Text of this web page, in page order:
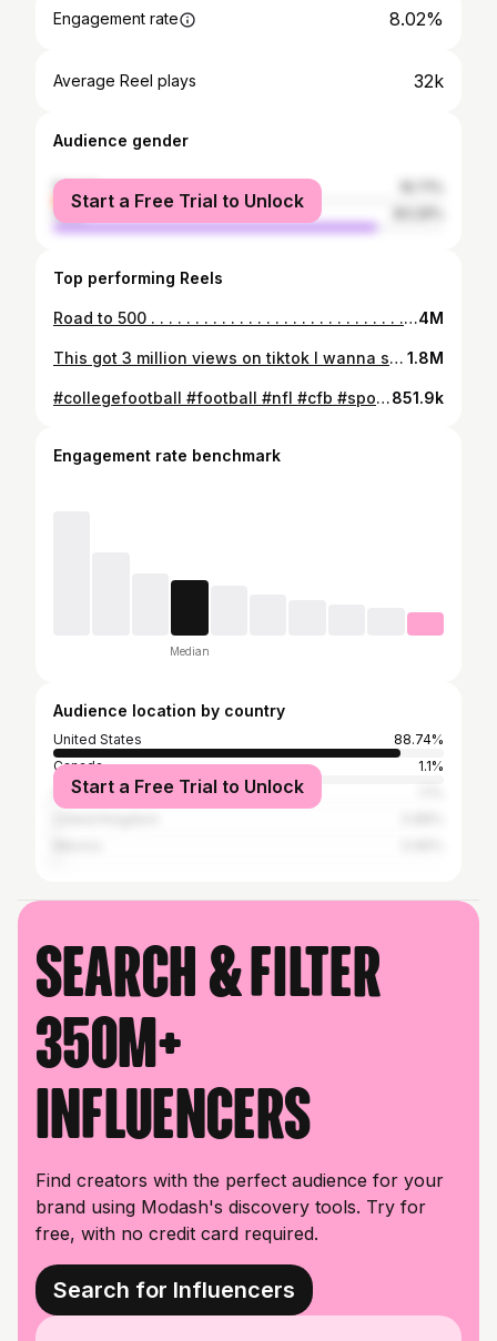
Engagement rate 8.02%
Average Reel plays 32k
Audience gender
female
male
Start a Free Trial to Unlock
Top performing Reels
Road to 500 . . . . . . . . . . . . . . . . . . . . . . . . . . . . . . . . . . #powerlifting #fitness #bodybuilding #gym #deadlift #squat #workout #weightlifting #strength #crossfit #motivation #benchpress #strongman #fitnessmotivation #training #strong #bench #powerlifter #gymlife #squats #fit #strengthtraining #fitfam #gymmotivation #muscle #power #gains #personaltrainer #powerbuilding #powerliftingmotivation4M
This got 3 million views on tiktok I wanna see what will happen on here . . . . . . . . . . . . . . . . . . . #fitness #gym #workout #fitnessmotivation #fit #motivation #bodybuilding #training #health #fitfam #love #healthylifestyle #lifestyle #gymlife #gymmotivation #sport #instagood #healthy #muscle #personaltrainer #fitnessmodel #crossfit #exercise #weightloss #fitnessjourney #fashion #instagram #model #wellness #follow 1.8M
#collegefootball #football #nfl #cfb #sports #ncaa #ncaafootball #nfldraft #espn #sec #college #americanfootball #collegefootballplayoff #explorepage #big #nflfootball #cfbplayoff #collegegameday #touchdown #highschoolfootball #nflnews #nba #nflmemes #basketball #gameday #secfootball #superbowl #footballseason #explore #bhfyp851.9k
Engagement rate benchmark
Median
Audience location by country
United States
88.74%
Canada
1.1%
IndiaStart a Free Trial to Unlock
Search & filter
350M+
influencers
Find creators with the perfect audience for your
brand using Modash's discovery tools. Try for
free, with no credit card required.
Search for Influencers